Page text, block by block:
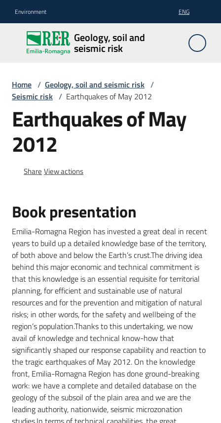
Environment ENG
Geology, soil and
seismic risk
Geology,
soil and
seismic
Geology
The
Seismic
risk
Services
and
tools
Dissemination
Follow
us
on
Home / Geology, soil and seismic risk /
Seismic risk / Earthquakes of May 2012
Earthquakes of May
2012
Share View actions
Book presentation
Emilia-Romagna Region has invested a great deal in recent
years to build up a detailed knowledge base of the territory,
of both above and below the Earth’s crust.The driving idea
behind this major economic and technical commitment is
that this knowledge is an essential requisite for territorial
planning, for efficient and sustainable use of natural
resources and for the prevention and mitigation of natural
risks; in other words, for the safety and wellbeing of the
region’s population.Thanks to this undertaking, we now
avail of knowledge and technical know-how that
significantly shaped our response capability and reaction to
the tragic earthquakes of May 2012. On the knowledge
front, Emilia-Romagna Region has done ground-breaking
work: we have a complete and detailed database on the
geology of the subsoil of the plain area and we are the
leading authority, nationwide, seismic microzonation